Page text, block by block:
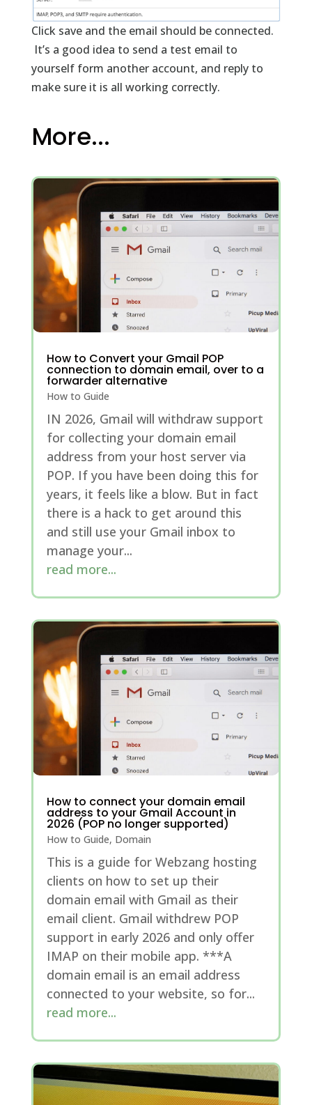
Click save and the email should be connected.
It’s a good idea to send a test email to
yourself form another account, and reply to
make sure it is all working correctly.
More...
How to Convert your Gmail POP
connection to domain email, over to a
forwarder alternative
How to Guide
IN 2026, Gmail will withdraw support
for collecting your domain email
address from your host server via
POP. If you have been doing this for
years, it feels like a blow. But in fact
there is a hack to get around this
and still use your Gmail inbox to
manage your...
read more...
How to connect your domain email
address to your Gmail Account in
2026 (POP no longer supported)
How to Guide, Domain
This is a guide for Webzang hosting
clients on how to set up their
domain email with Gmail as their
email client. Gmail withdrew POP
support in early 2026 and only offer
IMAP on their mobile app. ***A
domain email is an email address
connected to your website, so for...
read more...